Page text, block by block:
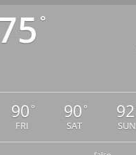
°
90 °
FRI
90 °
SAT
92
SUN